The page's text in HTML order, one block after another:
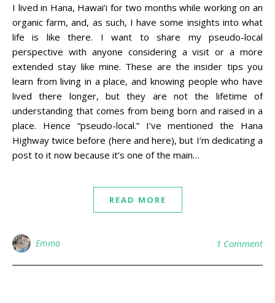
I lived in Hana, Hawai’i for two months while working on an
organic farm, and, as such, I have some insights into what
life is like there. I want to share my pseudo-local
perspective with anyone considering a visit or a more
extended stay like mine. These are the insider tips you
learn from living in a place, and knowing people who have
lived there longer, but they are not the lifetime of
understanding that comes from being born and raised in a
place. Hence “pseudo-local.” I’ve mentioned the Hana
Highway twice before (here and here), but I’m dedicating a
post to it now because it’s one of the main…
READ MORE
Emma 1 Comment